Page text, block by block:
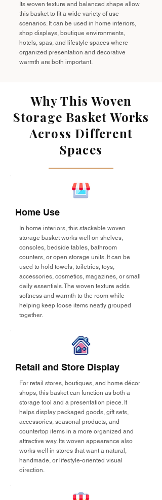
Its woven texture and balanced shape allow
this basket to fit a wide variety of use
scenarios. It can be used in home interiors,
shop displays, boutique environments,
hotels, spas, and lifestyle spaces where
organized presentation and decorative
warmth are both important.
Why This Woven
Storage Basket Works
Across Different
Spaces
Home Use
In home interiors, this stackable woven
storage basket works well on shelves,
consoles, bedside tables, bathroom
counters, or open storage units. It can be
used to hold towels, toiletries, toys,
accessories, cosmetics, magazines, or small
daily essentials. The woven texture adds
softness and warmth to the room while
helping keep loose items neatly grouped
together.
Retail and Store Display
For retail stores, boutiques, and home décor
shops, this basket can function as both a
storage tool and a presentation piece. It
helps display packaged goods, gift sets,
accessories, seasonal products, and
countertop items in a more organized and
attractive way. Its woven appearance also
works well in stores that want a natural,
handmade, or lifestyle-oriented visual
direction.